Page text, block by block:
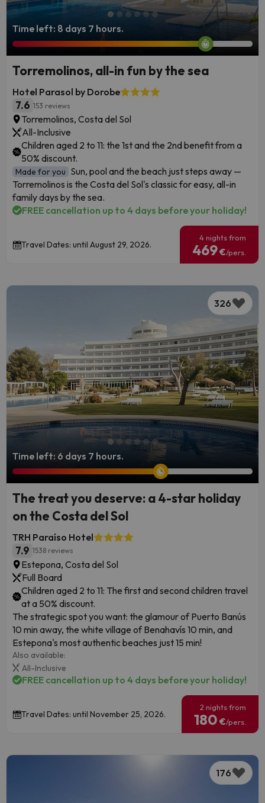
Time left: 8 days 7 hours.
Torremolinos, all-in fun by the sea
Hotel Parasol by Dorobe
7.6 153 reviews
Torremolinos, Costa del Sol
All-Inclusive
Children aged 2 to 11: the 1st and the 2nd benefit from a
50% discount.
Made for you Sun, pool and the beach just steps away —
Torremolinos is the Costa del Sol's classic for easy, all-in
family days by the sea.
FREE cancellation up to 4 days before your holiday!
Travel Dates: until August 29, 2026.
4 nights from
469€/pers.
326
Time left: 6 days 7 hours.
The treat you deserve: a 4-star holiday
on the Costa del Sol
TRH Paraíso Hotel
7.9 1538 reviews
Estepona, Costa del Sol
Full Board
Children aged 2 to 11: The first and second children travel
at a 50% discount.
The strategic spot you want: the glamour of Puerto Banús
10 min away, the white village of Benahavís 10 min, and
Estepona's most authentic beaches just 15 min!
Also available:
All-Inclusive
FREE cancellation up to 4 days before your holiday!
Travel Dates: until November 25, 2026.
2 nights from
180 €/pers.
176